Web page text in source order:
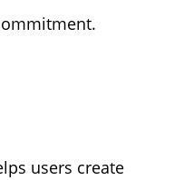
users create